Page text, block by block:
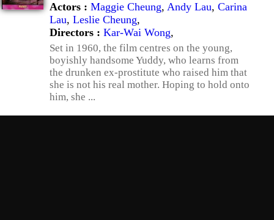
Actors : Maggie Cheung, Andy Lau, Carina
Lau, Leslie Cheung,
Directors : Kar-Wai Wong,
Set in 1960, the film centres on the young,
boyishly handsome Yuddy, who learns from
the drunken ex-prostitute who raised him that
she is not his real mother. Hoping to hold onto
him, she ...